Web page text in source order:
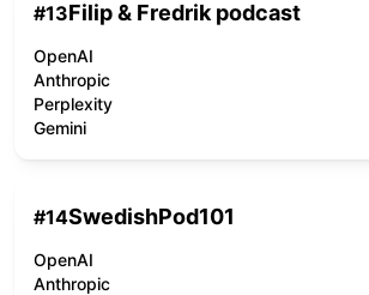
#13Filip & Fredrik podcast
OpenAI
Anthropic
Perplexity
Gemini
#14SwedishPod101
OpenAI
Anthropic